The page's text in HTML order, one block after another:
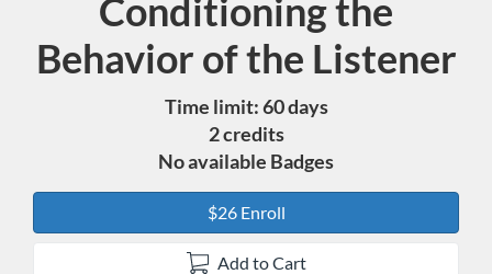
Conditioning the
Behavior of the Listener
Time limit: 60 days
2 credits
No available Badges
$26 Enroll
Add to Cart